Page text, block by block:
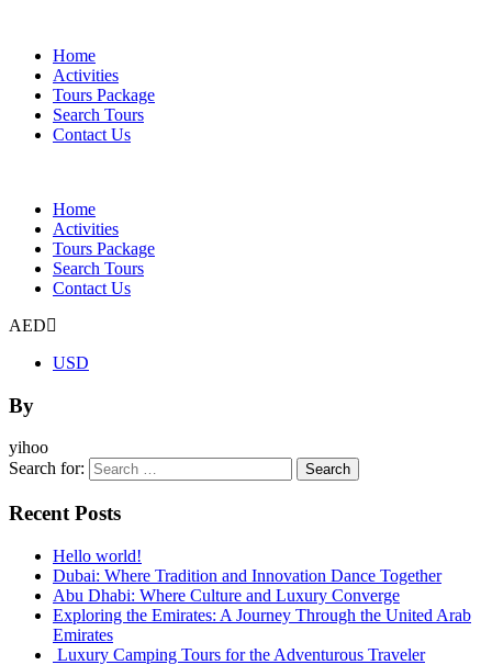
Home
Activities
Tours Package
Search Tours
Contact Us
Home
Activities
Tours Package
Search Tours
Contact Us
AED
USD
By
yihoo
Search for:
Recent Posts
Hello world!
Dubai: Where Tradition and Innovation Dance Together
Abu Dhabi: Where Culture and Luxury Converge
Exploring the Emirates: A Journey Through the United Arab
Emirates
Luxury Camping Tours for the Adventurous Traveler